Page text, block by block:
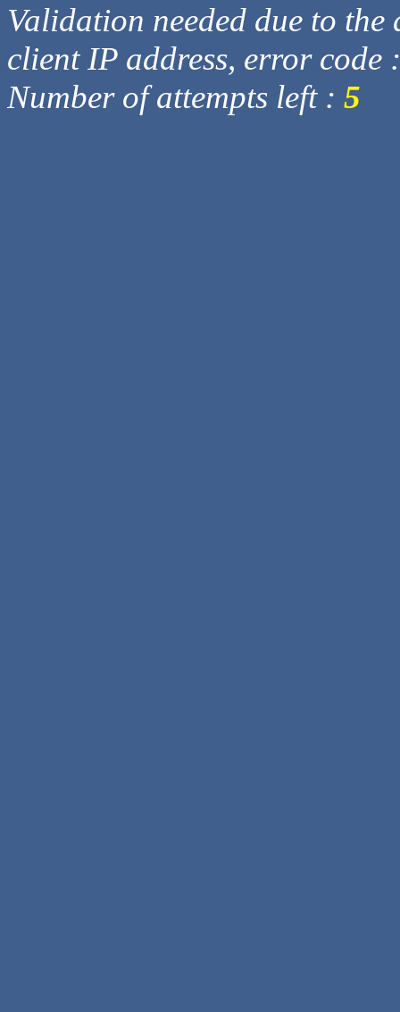
Validation needed due to
client IP address, error code
Number of attempts left : 5